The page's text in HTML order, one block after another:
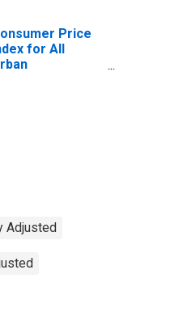
Price
for All
Adjusted